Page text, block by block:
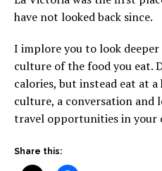
have not looked back since.
I implore you to look
culture of the food you eat.
calories, but instead eat at
culture, a conversation and
travel opportunities in your
Share this: